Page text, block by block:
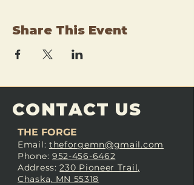
Share This Event
CONTACT US
THE FORGE
Email: theforgemn@gmail.com
Phone: 952-456-6462
Address:230 Pioneer Trail,
Chaska, MN 55318